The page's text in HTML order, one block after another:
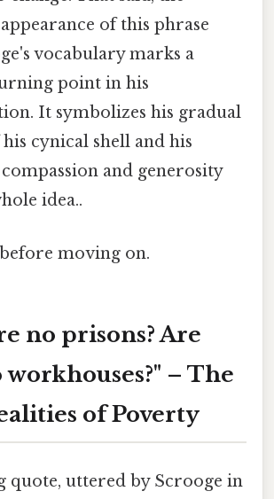
of this phrase
vocabulary marks a
point in his
It symbolizes his gradual
cynical shell and his
and generosity
idea..
moving on.
no prisons? Are
– The
of Poverty
quote, uttered by Scrooge in